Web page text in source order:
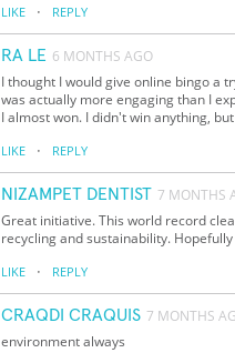
LIKE · REPLY
RA LE 6 MONTHS AGO
I thought I would give online bingo a
was actually more engaging than I
I almost won. I didn't win anything,
LIKE · REPLY
NIZAMPET DENTIST 7 MONTHS
Great initiative. This world record
recycling and sustainability.
LIKE · REPLY
CRAQDI CRAQUIS 7 MONTHS
environment always